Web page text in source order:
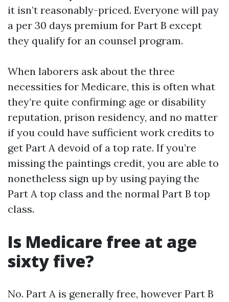
it isn’t reasonably-priced. Everyone will pay
a per 30 days premium for Part B except
they qualify for an counsel program.
When laborers ask about the three
necessities for Medicare, this is often what
they’re quite confirming: age or disability
reputation, prison residency, and no matter
if you could have sufficient work credits to
get Part A devoid of a top rate. If you’re
missing the paintings credit, you are able to
nonetheless sign up by using paying the
Part A top class and the normal Part B top
class.
Is Medicare free at age
sixty five?
No. Part A is generally free, however Part B